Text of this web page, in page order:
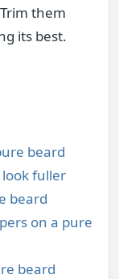
them
its best.
beard
fuller
beard
on a pure
beard